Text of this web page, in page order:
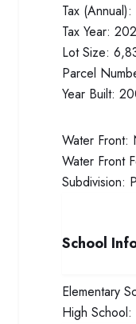
Tax (Annual):
Tax Year:
Lot Size:
Parcel
Year Built:
Water Front:
Water Front
Subdivision:
School
Elementary
High School: